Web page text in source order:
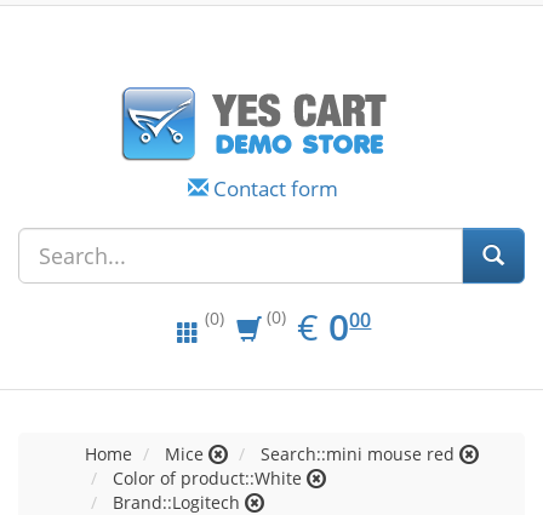
Contact form
(0) (0) € EUR
0.00
000
Home Mice
Search::mini mouse red
Color of product::White
Brand::Logitech